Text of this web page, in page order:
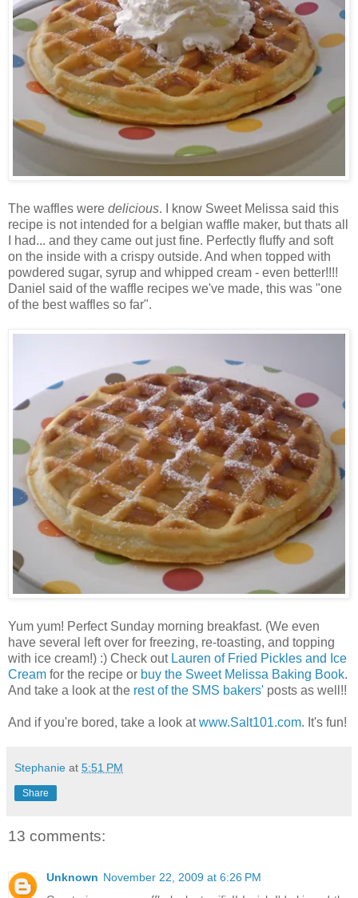
The waffles were delicious. I know Sweet Melissa said this
recipe is not intended for a belgian waffle maker, but thats all
I had... and they came out just fine. Perfectly fluffy and soft
on the inside with a crispy outside. And when topped with
powdered sugar, syrup and whipped cream - even better!!!!
Daniel said of the waffle recipes we've made, this was "one
of the best waffles so far".
Yum yum! Perfect Sunday morning breakfast. (We even
have several left over for freezing, re-toasting, and topping
with ice cream!) :) Check out Lauren of Fried Pickles and Ice
Cream for the recipe or buy the Sweet Melissa Baking Book.
And take a look at the rest of the SMS bakers' posts as well!!
And if you're bored, take a look atwww.Salt101.com. It's fun!
Stephanie at 5:51 PM
Share
13 comments:
Unknown November 22, 2009 at 6:26 PM